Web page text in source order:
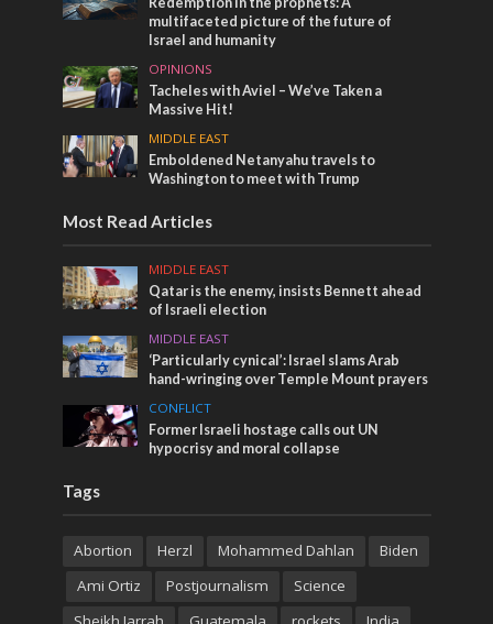
multifaceted picture of the future of
Israel and humanity
OPINIONS
Tacheles with Aviel – We’ve Taken a
Massive Hit!
MIDDLE EAST
Emboldened Netanyahu travels to
Washington to meet with Trump
Most Read Articles
MIDDLE EAST
Qatar is the enemy, insists Bennett ahead
of Israeli election
MIDDLE EAST
‘Particularly cynical’: Israel slams Arab
hand-wringing over Temple Mount prayers
CONFLICT
Former Israeli hostage calls out UN
hypocrisy and moral collapse
Tags
Abortion Herzl Mohammed Dahlan
Biden
Ami Ortiz
Postjournalism
Science